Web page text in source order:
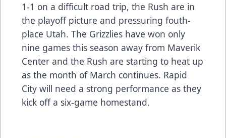
1-1 on a difficult road trip, the Rush are in
the playoff picture and pressuring fouth-
place Utah. The Grizzlies have won only
nine games this season away from Maverik
Center and the Rush are starting to heat up
as the month of March continues. Rapid
City will need a strong performance as they
kick off a six-game homestand.